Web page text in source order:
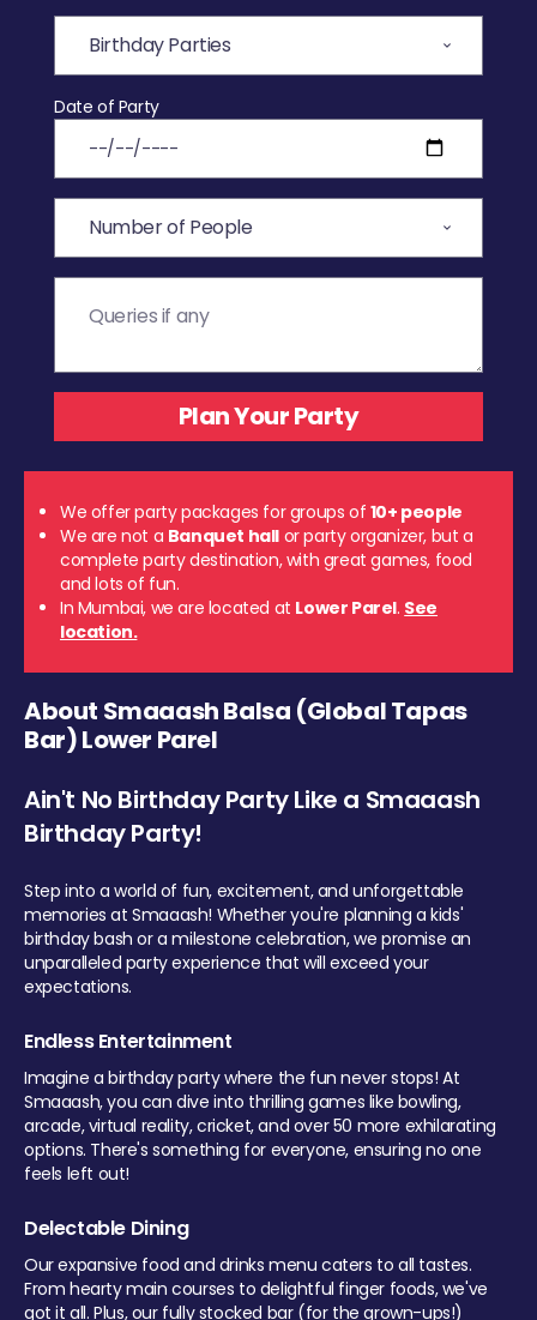
Date of Party
We offer party packages for groups of 10+ people
We are not a Banquet hall or party organizer, but a
complete party destination, with great games, food
and lots of fun.
In Mumbai, we are located at Lower Parel. See
location.
About Smaaash Balsa (Global Tapas
Bar) Lower Parel
Ain't No Birthday Party Like a Smaaash
Birthday Party!
Step into a world of fun, excitement, and unforgettable
memories at Smaaash! Whether you're planning a kids'
birthday bash or a milestone celebration, we promise an
unparalleled party experience that will exceed your
expectations.
Endless Entertainment
Imagine a birthday party where the fun never stops! At
Smaaash, you can dive into thrilling games like bowling,
arcade, virtual reality, cricket, and over 50 more exhilarating
options. There's something for everyone, ensuring no one
feels left out!
Delectable Dining
Our expansive food and drinks menu caters to all tastes.
From hearty main courses to delightful finger foods, we've
got it all. Plus, our fully stocked bar (for the grown-ups!)